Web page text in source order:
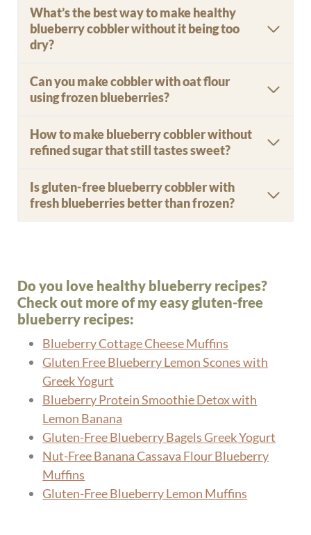
What’s the best way to make healthy
blueberry cobbler without it being too
dry?
Can you make cobbler with oat flour
using frozen blueberries?
How to make blueberry cobbler without
refined sugar that still tastes sweet?
Is gluten-free blueberry cobbler with
fresh blueberries better than frozen?
Do you love healthy blueberry recipes?
Check out more of my easy gluten-free
blueberry recipes:
Blueberry Cottage Cheese Muffins
Gluten Free Blueberry Lemon Scones with
Greek Yogurt
Blueberry Protein Smoothie Detox with
Lemon Banana
Gluten-Free Blueberry Bagels Greek Yogurt
Nut-Free Banana Cassava Flour Blueberry
Muffins
Gluten-Free Blueberry Lemon Muffins